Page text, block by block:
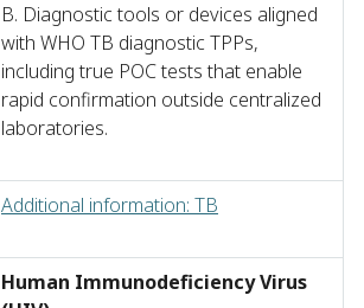
B. Diagnostic tools or devices aligned
with WHO TB diagnostic TPPs,
including true POC tests that enable
rapid confirmation outside centralized
laboratories.
Additional information: TB
Human Immunodeficiency Virus